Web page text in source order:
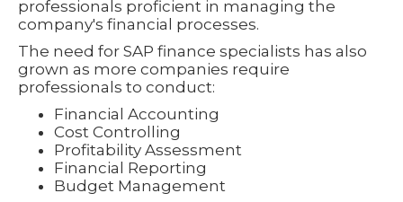
professionals proficient in managing the
company's financial processes.
The need for SAP finance specialists has also
grown as more companies require
professionals to conduct:
Financial Accounting
Cost Controlling
Profitability Assessment
Financial Reporting
Budget Management